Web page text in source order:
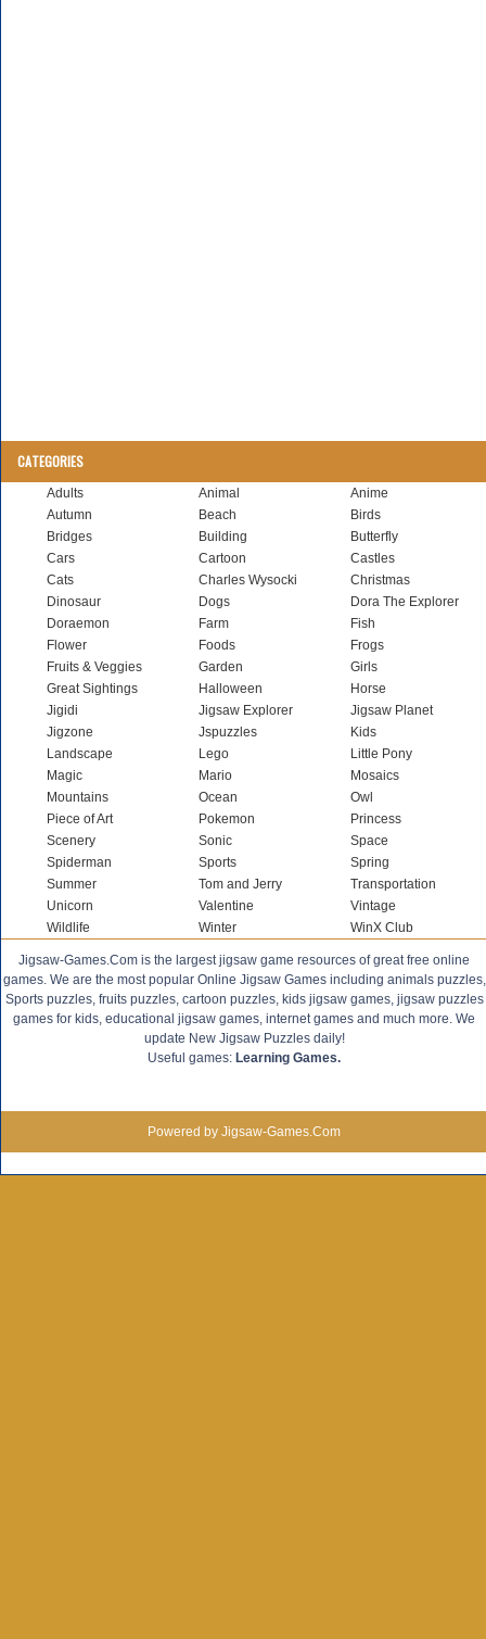
CATEGORIES
Adults Animal
Anime
Autumn
Beach
Birds
Bridges
Building
Butterfly
Cars
Cartoon
Castles
Cats
Charles Wysocki
Christmas
Dinosaur
Dogs
Dora The Explorer
Doraemon
Farm
Fish
Flower
Foods
Frogs
Fruits & Veggies
Garden
Girls
Great Sightings
Halloween
Horse
Jigidi
Jigsaw Explorer
Jigsaw Planet
Jigzone
Jspuzzles
Kids
Landscape
Lego
Little Pony
Magic
Mario
Mosaics
Mountains
Ocean
Owl
Piece of Art
Pokemon
Princess
Scenery
Sonic
Space
Spiderman
Sports
Spring
Summer
Tom and Jerry
Transportation
Unicorn
Valentine
Vintage
Wildlife
Winter WinX Club
Jigsaw-Games.Com is the largest jigsaw game resources of great free online
games. We are the most popular Online Jigsaw Games including animals puzzles,
Sports puzzles, fruits puzzles, cartoon puzzles, kids jigsaw games, jigsaw puzzles
games for kids, educational jigsaw games, internet games and much more. We
update New Jigsaw Puzzles daily!
Useful games: Learning Games.
Powered by Jigsaw-Games.Com